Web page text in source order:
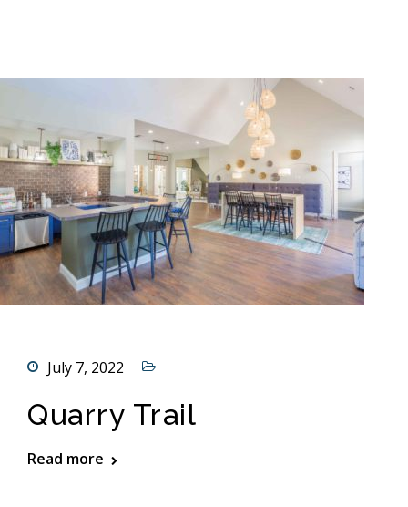
July 7, 2022
Quarry Trail
Read more